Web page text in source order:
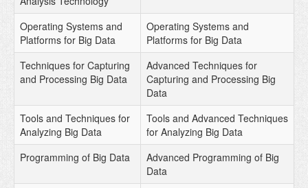
Operating Systems and
Platforms for Big Data
Operating Systems and
Platforms for Big Data
Techniques for Capturing
and Processing Big Data
Advanced Techniques for
Capturing and Processing Big
Data
Tools and Techniques for
Analyzing Big Data
Tools and Advanced Techniques
for Analyzing Big Data
Programming of Big Data
Advanced Programming of Big
Data